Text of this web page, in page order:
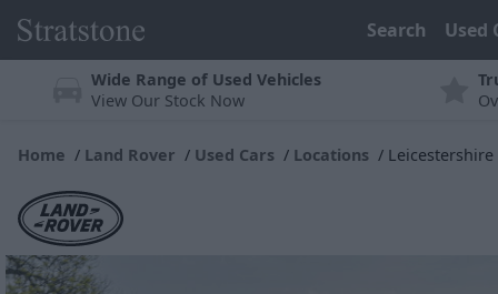
Search Used
Wide Range of Used Vehicles
View Our Stock Now
Home Land Rover Used Cars Locations Leicestershire